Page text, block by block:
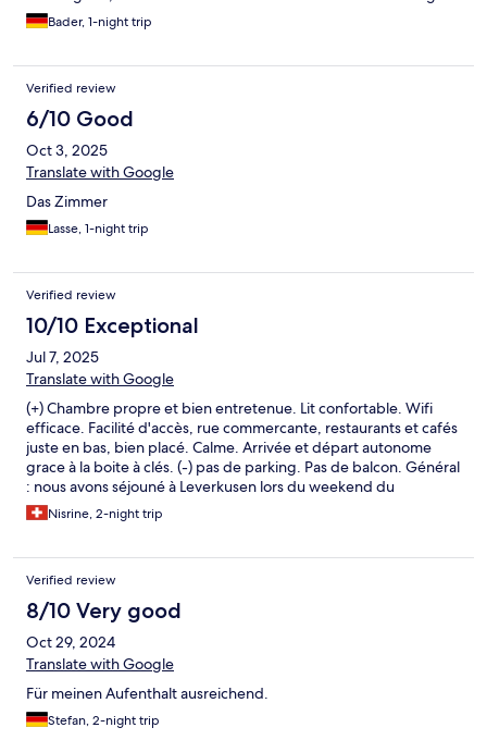
Bader, 1-night trip
Verified review
6/10 Good
Oct 3, 2025
Translate with Google
Das Zimmer
Lasse, 1-night trip
Verified review
10/10 Exceptional
Jul 7, 2025
Translate with Google
(+) Chambre propre et bien entretenue. Lit confortable. Wifi
efficace. Facilité d'accès, rue commercante, restaurants et cafés
juste en bas, bien placé. Calme. Arrivée et départ autonome
grace à la boite à clés. (-) pas de parking. Pas de balcon. Général
: nous avons séjouné à Leverkusen lors du weekend du
Summerjam, situé à 15min en voiture du festival. Taxi et Uber
facile à commandé en ligne. Comptez environ 20-30€ pour le
recommande la Pension 2A.
Nisrine, 2-night trip
Verified review
8/10 Very good
Oct 29, 2024
Translate with Google
Für meinen Aufenthalt ausreichend.
Stefan, 2-night trip